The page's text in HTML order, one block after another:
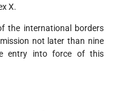
X.
the international borders
not later than nine
entry into force of this